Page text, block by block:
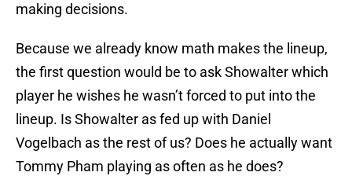
making decisions.
Because we already know math makes the lineup,
the first question would be to ask Showalter which
player he wishes he wasn’t forced to put into the
lineup. Is Showalter as fed up with Daniel
Vogelbach as the rest of us? Does he actually want
Tommy Pham playing as often as he does?